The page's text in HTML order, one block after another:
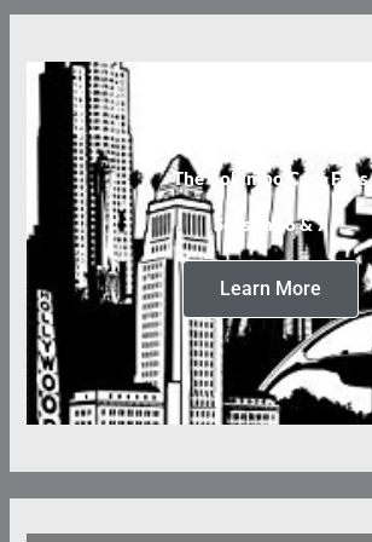
The Columbo Case Files
Seasons 6 & 7
Learn More